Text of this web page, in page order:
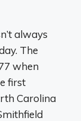
always
The
when
first
Carolina